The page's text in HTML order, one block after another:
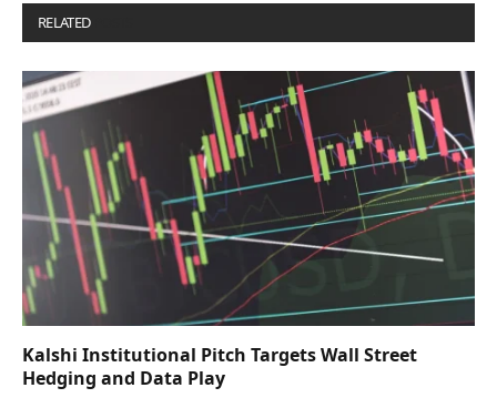
RELATED
Kalshi Institutional Pitch Targets Wall Street
Hedging and Data Play